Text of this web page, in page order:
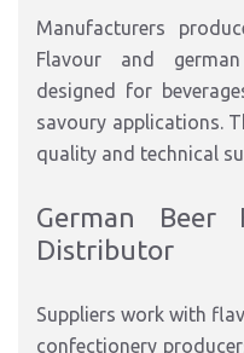
Manufacturers
Flavour and
designed for
savoury applications.
quality and technical
German Beer
Distributor
Suppliers work with
confectionery